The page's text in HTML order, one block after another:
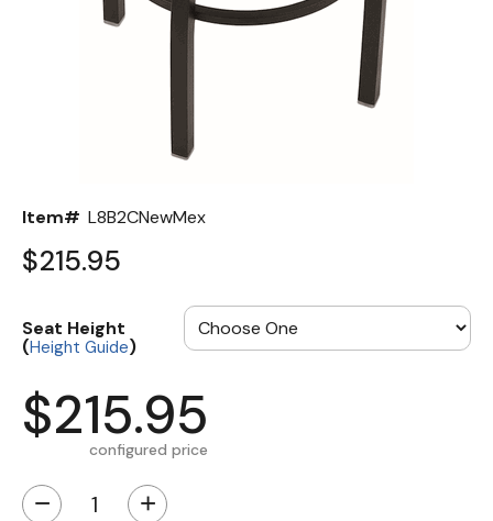
Item# L8B2CNewMex
$215.95
Seat Height
(Height Guide)
$215.95
configured price
− +